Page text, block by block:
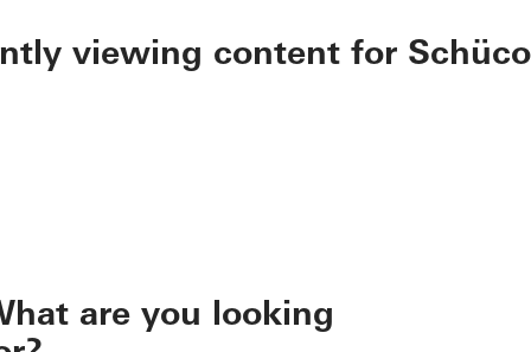
viewing content for Schüco
are you looking